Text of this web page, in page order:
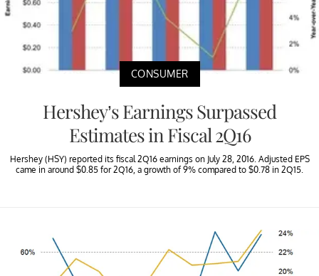
CONSUMER
Hershey’s Earnings Surpassed
Estimates in Fiscal 2Q16
Hershey (HSY) reported its fiscal 2Q16 earnings on July 28, 2016. Adjusted EPS
came in around $0.85 for 2Q16, a growth of 9% compared to $0.78 in 2Q15.